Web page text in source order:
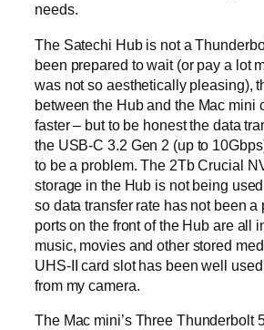
needs.
The Satechi Hub is not a
been prepared to wait (or pay a lot
was not so aesthetically pleasing),
between the Hub and the Mac mini
faster – but to be honest the data
the USB-C 3.2 Gen 2 (up to
to be a problem. The 2Tb Crucial
storage in the Hub is not being
so data transfer rate has not been a
ports on the front of the Hub are all
music, movies and other stored
UHS-II card slot has been well
from my camera.
The Mac mini’s Three Thunderbolt